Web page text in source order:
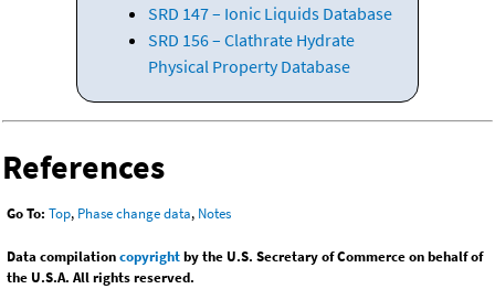
SRD 147 – Ionic Liquids Database
SRD 156 – Clathrate Hydrate
Physical Property Database
References
Go To: Top, Phase change data, Notes
Data compilationcopyrightby the U.S. Secretary of Commerce on behalf of
the U.S.A. All rights reserved.